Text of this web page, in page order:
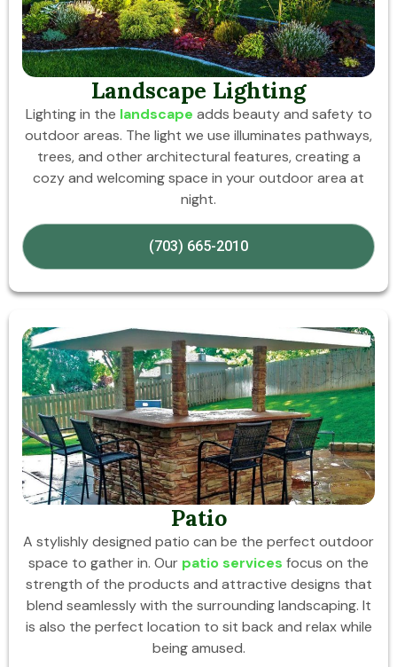
Landscape Lighting
Lighting in the landscape adds beauty and safety to
outdoor areas. The light we use illuminates pathways,
trees, and other architectural features, creating a
cozy and welcoming space in your outdoor area at
night.
(703) 665-2010
Patio
A stylishly designed patio can be the perfect outdoor
space to gather in. Our patio services focus on the
strength of the products and attractive designs that
blend seamlessly with the surrounding landscaping. It
is also the perfect location to sit back and relax while
being amused.